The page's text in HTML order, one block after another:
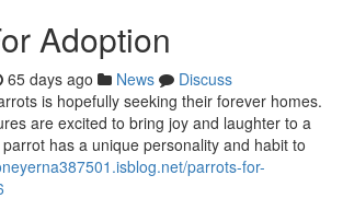
Adoption
65 days ago News
Discuss
is hopefully seeking their forever homes.
are excited to bring joy and laughter to a
has a unique personality and habit to
parrots-for-